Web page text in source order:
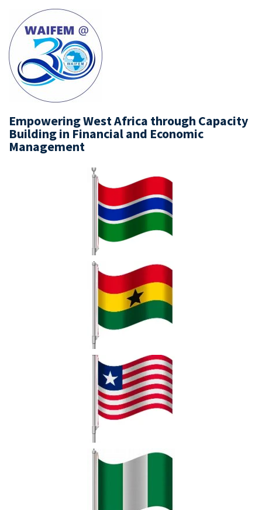
Empowering West Africa through Capacity
Building in Financial and Economic
Management